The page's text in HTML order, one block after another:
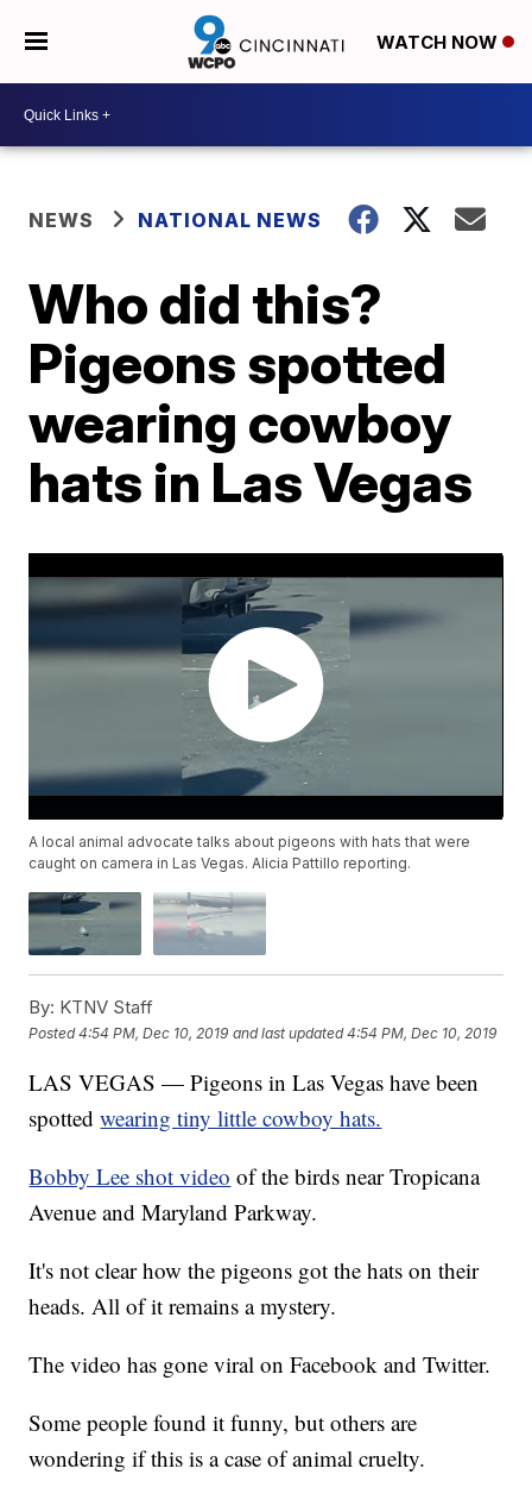
WATCH NOW
NEWS NATIONAL NEWS
Who did this?
Pigeons spotted
wearing cowboy
hats in Las Vegas
A local animal advocate talks about pigeons with hats that were
caught on camera in Las Vegas. Alicia Pattillo reporting.
By: KTNV Staff
Posted4:54 PM, Dec 10, 2019 and last updated 4:54 PM, Dec 10, 2019
LAS VEGAS — Pigeons in Las Vegas have been
spottedwearing tiny little cowboy hats.
Bobby Lee shot video of the birds near Tropicana
Avenue and Maryland Parkway.
It's not clear how the pigeons got the hats on their
heads. All of it remains a mystery.
The video has gone viral on Facebook and Twitter.
Some people found it funny, but others are
wondering if this is a case of animal cruelty.